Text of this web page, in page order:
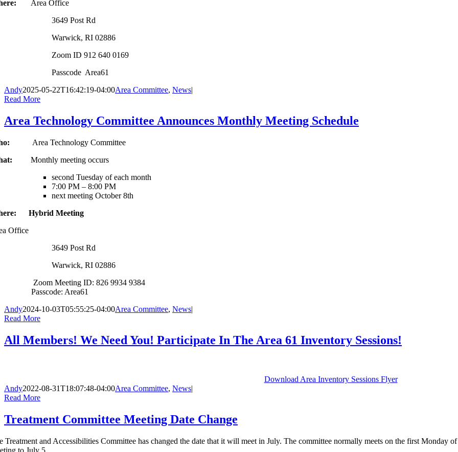
Area Office
3649 Post Rd
Warwick, RI 02886
Zoom ID 912 640 0169
Passcode Area61
Andy2025-05-22T16:42:19-04:00Area Committee, News
Read More
Area Technology Committee Announces Monthly Meeting Schedule
Area Technology Committee
Monthly meeting occurs
second Tuesday of each month
7:00 PM – 8:00 PM
next meeting October 8th
Hybrid Meeting
Office
3649 Post Rd
Warwick, RI 02886
Zoom Meeting ID: 826 9934 9384
Passcode: Area61
Andy2024-10-03T05:55:25-04:00Area Committee, News|
Read More
All Members! We Need You! Participate In The Area 61 Inventory Sessions!
Download Area Inventory Sessions Flyer
Andy2022-08-31T18:07:48-04:00Area Committee, News|
Read More
Treatment Committee Meeting Date Change
Treatment and Accessibilities Committee has changed the date that it will meet in July. The committee normally meets on the first Monday
to July 5.